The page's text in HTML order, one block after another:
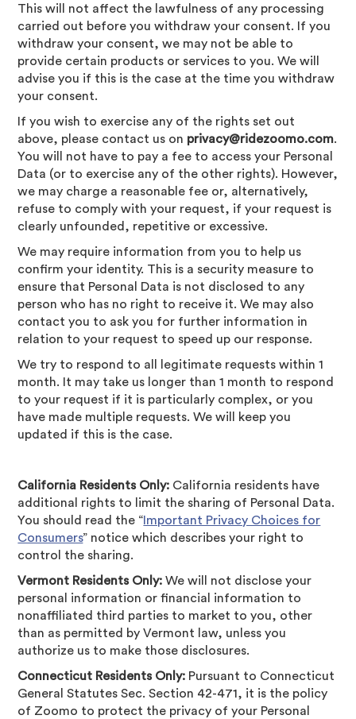
This will not affect the lawfulness of any processing
carried out before you withdraw your consent. If you
withdraw your consent, we may not be able to
provide certain products or services to you. We will
advise you if this is the case at the time you withdraw
your consent.
If you wish to exercise any of the rights set out
above, please contact us on privacy@ridezoomo.com.
You will not have to pay a fee to access your Personal
Data (or to exercise any of the other rights). However,
we may charge a reasonable fee or, alternatively,
refuse to comply with your request, if your request is
clearly unfounded, repetitive or excessive.
We may require information from you to help us
confirm your identity. This is a security measure to
ensure that Personal Data is not disclosed to any
person who has no right to receive it. We may also
contact you to ask you for further information in
relation to your request to speed up our response.
We try to respond to all legitimate requests within 1
month. It may take us longer than 1 month to respond
to your request if it is particularly complex, or you
have made multiple requests. We will keep you
updated if this is the case.
California Residents Only: California residents have
additional rights to limit the sharing of Personal Data.
You should read the “ Important Privacy Choices for
Consumers” notice which describes your right to
control the sharing.
Vermont Residents Only: We will not disclose your
personal information or financial information to
nonaffiliated third parties to market to you, other
than as permitted by Vermont law, unless you
authorize us to make those disclosures.
Connecticut Residents Only: Pursuant to Connecticut
General Statutes Sec. Section 42-471, it is the policy
of Zoomo to protect the privacy of your Personal